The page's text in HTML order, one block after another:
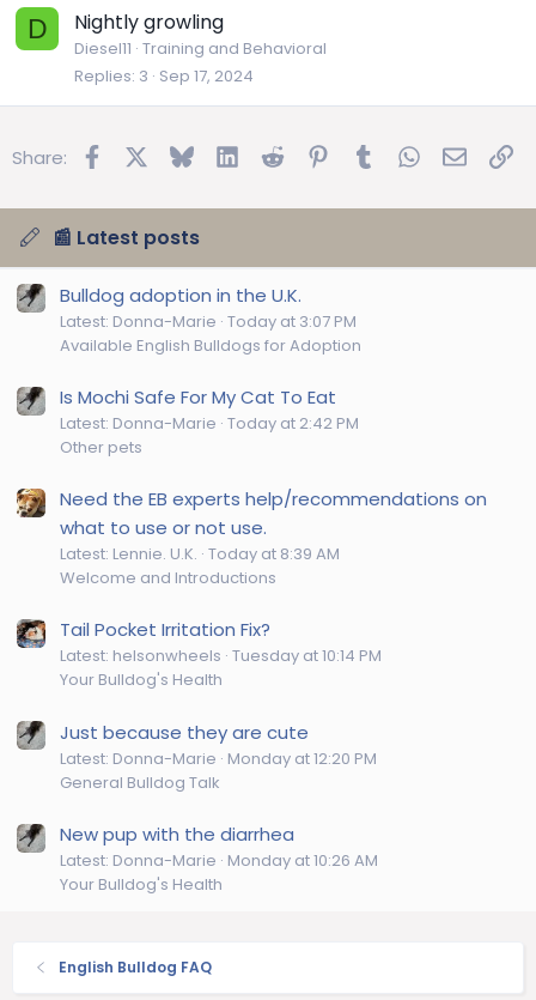
D Nightly growling
Diesel11 Training and Behavioral
Replies 3 Sep 17, 2024
Share: FacebookBluesky LinkedInReddit Pinterest
TumblrWhatsApp
Email
📰 Latest posts
Bulldog adoption in the U.K.
Latest: Donna-Marie Today at 3:07 PM
Available English Bulldogs for Adoption
Is Mochi Safe For My Cat To Eat
Latest: Donna-Marie Today at 2:42 PM
Other pets
Need the EB experts help/recommendations on
what to use or not use.
Latest: Lennie. U.K. Today at 8:39 AM
Welcome and Introductions
Tail Pocket Irritation Fix?
Latest: helsonwheels Tuesday at 10:14 PM
Your Bulldog's Health
Just because they are cute
Latest: Donna-Marie Monday at 12:20 PM
General Bulldog Talk
New pup with the diarrhea
Latest: Donna-Marie Monday at 10:26 AM
Your Bulldog's Health
English Bulldog FAQ